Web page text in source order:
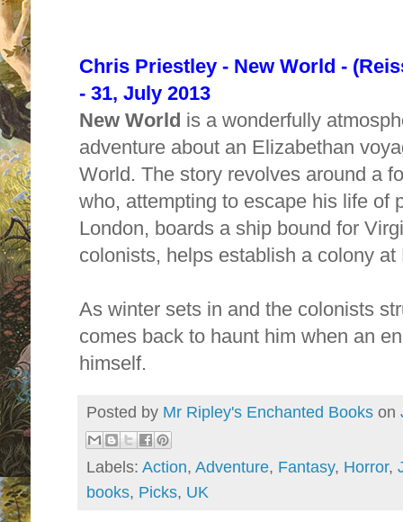
Chris Priestley - New World -
- 31, July 2013
New World is a wonderfully
adventure about an Elizabethan
World. The story revolves around a
who, attempting to escape his life of
London, boards a ship bound for
colonists, helps establish a colony at
As winter sets in and the colonists
comes back to haunt him when an
himself.
Posted by Mr Ripley's Enchanted Books on
Labels: Action, Adventure, Fantasy, Horror,
books, Picks, UK